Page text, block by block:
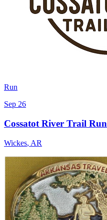
Run
Sep 26
Cossatot River Trail Run
Wickes, AR